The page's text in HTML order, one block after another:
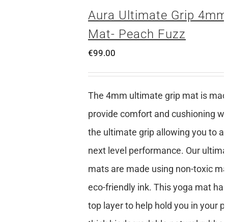
Aura Ultimate Grip
Mat- Peach Fuzz
€99.00
The 4mm ultimate grip mat is
provide comfort and cushioning
the ultimate grip allowing you to
next level performance. Our
mats are made using non-toxic
eco-friendly ink. This yoga mat
top layer to help hold you in your